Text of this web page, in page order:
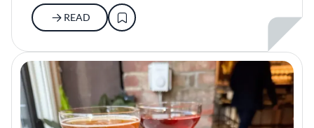
READ